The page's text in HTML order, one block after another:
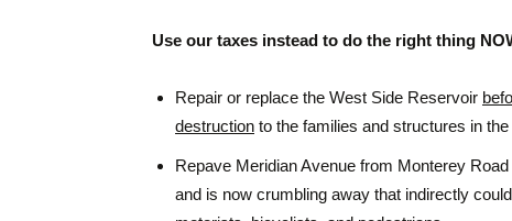
Use our taxes instead to do the right thing
Repair or replace the West Side Reservoir
destruction to the families and structures in
Repave Meridian Avenue from Monterey
and is now crumbling away that indirectly